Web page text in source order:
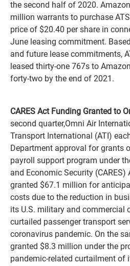
the second half of 2020.
million warrants to purchase
price of $20.40 per share in
June leasing commitment.
and future lease commitments,
leased thirty-one 767s to
forty-two by the end of 2021.
CARES Act Funding Granted to
second quarter,Omni Air
Transport International (ATI)
Department approval for grants
payroll support program under
and Economic Security (CARES)
granted $67.1 million for
costs due to the reduction in
its U.S. military and commercial
curtailed passenger transport
coronavirus pandemic. On the
granted $8.3 million under the
pandemic-related curtailment of